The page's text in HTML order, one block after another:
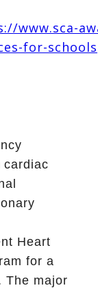
www.sca-
for-schools
cardiac
Heart
for a
The major